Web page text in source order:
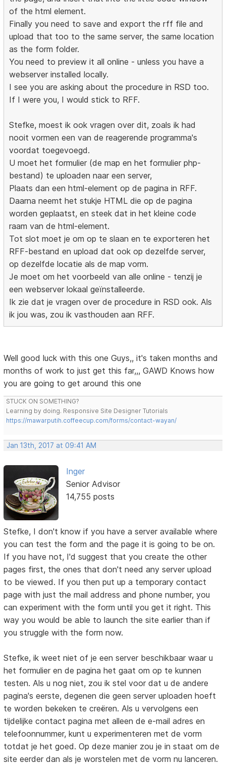
of the html element.
Finally you need to save and export the rff file and
upload that too to the same server, the same location
as the form folder.
You need to preview it all online - unless you have a
webserver installed locally.
I see you are asking about the procedure in RSD too.
If I were you, I would stick to RFF.
Stefke, moest ik ook vragen over dit, zoals ik had
nooit vormen een van de reagerende programma's
voordat toegevoegd.
U moet het formulier (de map en het formulier php-
bestand) te uploaden naar een server,
Plaats dan een html-element op de pagina in RFF.
Daarna neemt het stukje HTML die op de pagina
worden geplaatst, en steek dat in het kleine code
raam van de html-element.
Tot slot moet je om op te slaan en te exporteren het
RFF-bestand en upload dat ook op dezelfde server,
op dezelfde locatie als de map vorm.
Je moet om het voorbeeld van alle online - tenzij je
een webserver lokaal geïnstalleerde.
Ik zie dat je vragen over de procedure in RSD ook. Als
ik jou was, zou ik vasthouden aan RFF.
Well good luck with this one Guys,, it's taken months and
months of work to just get this far,,, GAWD Knows how
you are going to get around this one
STUCK ON SOMETHING?
Learning by doing. Responsive Site Designer Tutorials
https://mawarputih.coffeecup.com/forms/contact-wayan/
Jan 13th, 2017 at 09:41 AM
Inger
Senior Advisor
14,755 posts
Stefke, I don't know if you have a server available where
you can test the form and the page it is going to be on.
If you have not, I'd suggest that you create the other
pages first, the ones that don't need any server upload
to be viewed. If you then put up a temporary contact
page with just the mail address and phone number, you
can experiment with the form until you get it right. This
way you would be able to launch the site earlier than if
you struggle with the form now.
Stefke, ik weet niet of je een server beschikbaar waar u
het formulier en de pagina het gaat om op te kunnen
testen. Als u nog niet, zou ik stel voor dat u de andere
pagina's eerste, degenen die geen server uploaden hoeft
te worden bekeken te creëren. Als u vervolgens een
tijdelijke contact pagina met alleen de e-mail adres en
telefoonnummer, kunt u experimenteren met de vorm
totdat je het goed. Op deze manier zou je in staat om de
site eerder dan als je worstelen met de vorm nu lanceren.